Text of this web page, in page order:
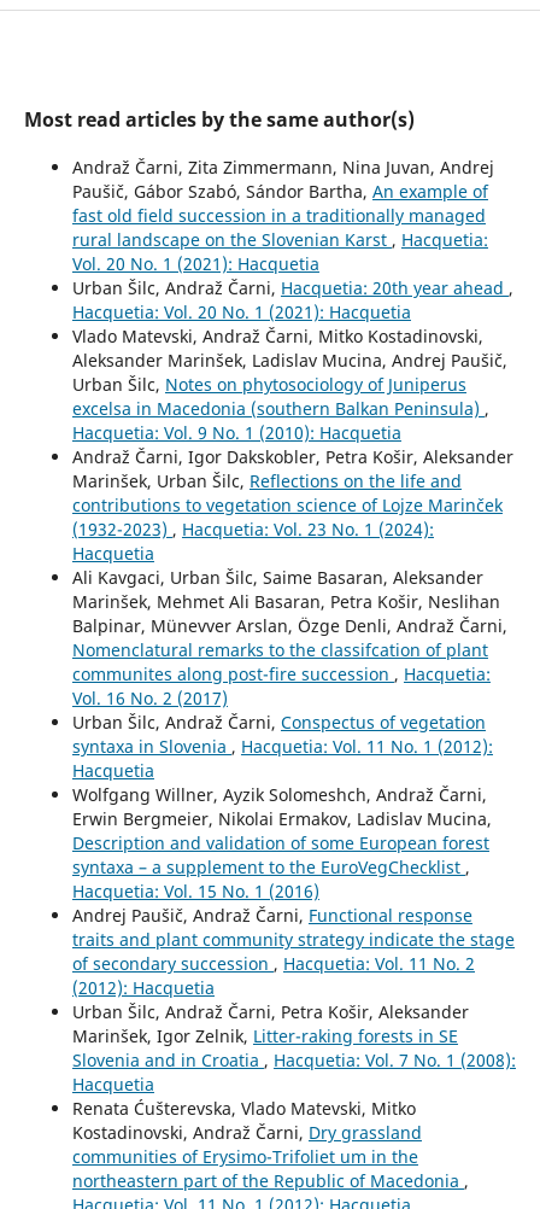
Most read articles by the same author(s)
Andraž Čarni, Zita Zimmermann, Nina Juvan, Andrej
Paušič, Gábor Szabó, Sándor Bartha, An example of
fast old field succession in a traditionally managed
rural landscape on the Slovenian Karst , Hacquetia:
Vol. 20 No. 1 (2021): Hacquetia
Urban Šilc, Andraž Čarni, Hacquetia: 20th year ahead ,
Hacquetia: Vol. 20 No. 1 (2021): Hacquetia
Vlado Matevski, Andraž Čarni, Mitko Kostadinovski,
Aleksander Marinšek, Ladislav Mucina, Andrej Paušič,
Urban Šilc, Notes on phytosociology of Juniperus
excelsa in Macedonia (southern Balkan Peninsula) ,
Hacquetia: Vol. 9 No. 1 (2010): Hacquetia
Andraž Čarni, Igor Dakskobler, Petra Košir, Aleksander
Marinšek, Urban Šilc, Reflections on the life and
contributions to vegetation science of Lojze Marinček
(1932-2023) , Hacquetia: Vol. 23 No. 1 (2024):
Hacquetia
Ali Kavgaci, Urban Šilc, Saime Basaran, Aleksander
Marinšek, Mehmet Ali Basaran, Petra Košir, Neslihan
Balpinar, Münevver Arslan, Özge Denli, Andraž Čarni,
Nomenclatural remarks to the classifcation of plant
communites along post-fire succession , Hacquetia:
Vol. 16 No. 2 (2017)
Urban Šilc, Andraž Čarni, Conspectus of vegetation
syntaxa in Slovenia , Hacquetia: Vol. 11 No. 1 (2012):
Hacquetia
Wolfgang Willner, Ayzik Solomeshch, Andraž Čarni,
Erwin Bergmeier, Nikolai Ermakov, Ladislav Mucina,
Description and validation of some European forest
syntaxa – a supplement to the EuroVegChecklist ,
Hacquetia: Vol. 15 No. 1 (2016)
Andrej Paušič, Andraž Čarni, Functional response
traits and plant community strategy indicate the stage
of secondary succession , Hacquetia: Vol. 11 No. 2
(2012): Hacquetia
Urban Šilc, Andraž Čarni, Petra Košir, Aleksander
Marinšek, Igor Zelnik, Litter-raking forests in SE
Slovenia and in Croatia , Hacquetia: Vol. 7 No. 1 (2008):
Hacquetia
Renata Ćušterevska, Vlado Matevski, Mitko
Kostadinovski, Andraž Čarni, Dry grassland
communities of Erysimo-Trifoliet um in the
northeastern part of the Republic of Macedonia ,